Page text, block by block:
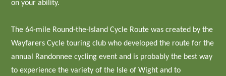
on your ability.
The 64-mile Round-the-Island Cycle Route was created by the
Wayfarers Cycle touring club who developed the route for the
annual Randonnee cycling event and is probably the best way
to experience the variety of the Isle of Wight and to